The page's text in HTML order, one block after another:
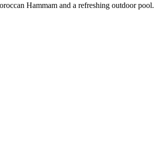
Hammam and a refreshing outdoor pool.